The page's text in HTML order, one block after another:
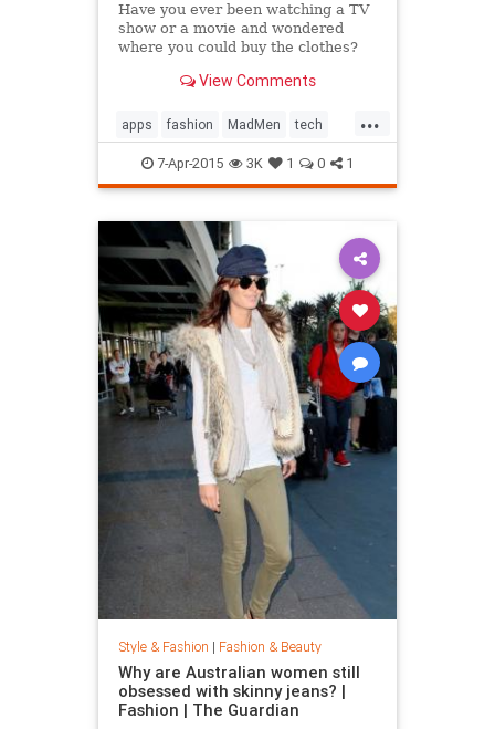
Have you ever been watching a TV
show or a movie and wondered
where you could buy the clothes?
Spylight is a nifty new app…
View Comments
...
apps fashion MadMen tech
technology television
7-Apr-2015 3K 1 0 1
Style & Fashion | Fashion & Beauty
Why are Australian women still
obsessed with skinny jeans? |
Fashion | The Guardian